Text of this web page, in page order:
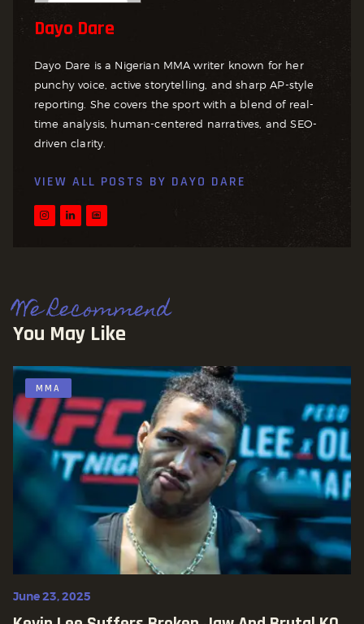
Dayo Dare
Dayo Dare is a Nigerian MMA writer known for her
punchy voice, active storytelling, and sharp AP-style
reporting. She covers the sport with a blend of real-
time analysis, human-centered narratives, and SEO-
driven clarity.
VIEW ALL POSTS BY DAYO DARE
We Recommend
You May Like
MMA
June 23, 2025